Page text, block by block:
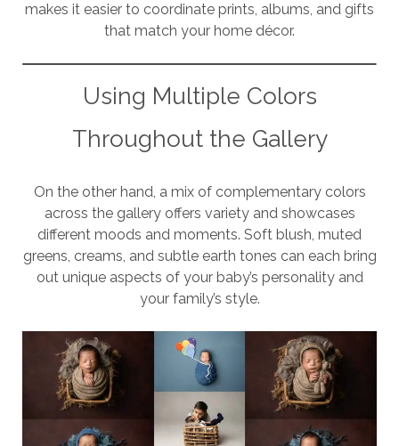
makes it easier to coordinate prints, albums, and gifts
that match your home décor.
Using Multiple Colors
Throughout the Gallery
On the other hand, a mix of complementary colors
across the gallery offers variety and showcases
different moods and moments. Soft blush, muted
greens, creams, and subtle earth tones can each bring
out unique aspects of your baby’s personality and
your family’s style.